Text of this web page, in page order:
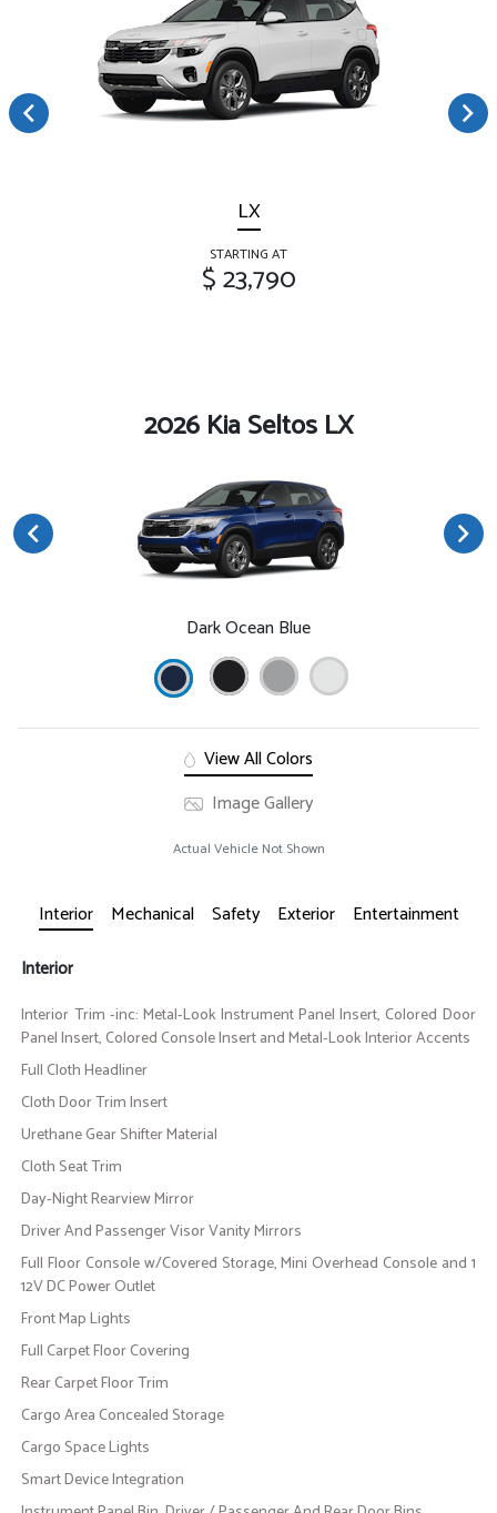
LX
STARTING AT
$ 23,790
2026 Kia Seltos LX
Dark Ocean Blue
View All Colors
Image Gallery
Actual Vehicle Not Shown
Interior Mechanical Safety Exterior Entertainment
Interior
Interior Trim -inc: Metal-Look Instrument Panel Insert, Colored Door
Panel Insert, Colored Console Insert and Metal-Look Interior Accents
Full Cloth Headliner
Cloth Door Trim Insert
Urethane Gear Shifter Material
Cloth Seat Trim
Day-Night Rearview Mirror
Driver And Passenger Visor Vanity Mirrors
Full Floor Console w/Covered Storage, Mini Overhead Console and 1
12V DC Power Outlet
Front Map Lights
Full Carpet Floor Covering
Rear Carpet Floor Trim
Cargo Area Concealed Storage
Cargo Space Lights
Smart Device Integration